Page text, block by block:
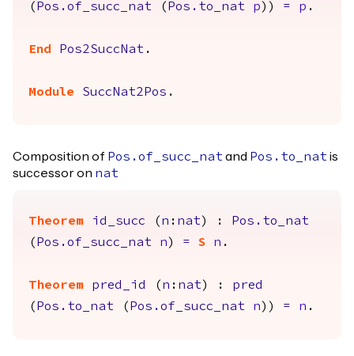
( Pos.of_succ_nat ( Pos.to_nat p )) = p .
End Pos2SuccNat .
Module SuccNat2Pos .
Composition of Pos.of_succ_nat and Pos.to_nat is
successor on nat
Theorem id_succ ( n : nat ) :
Pos.to_nat
( Pos.of_succ_nat n ) = S n .
Theorem pred_id ( n : nat ) : pred
( Pos.to_nat ( Pos.of_succ_nat n )) = n .